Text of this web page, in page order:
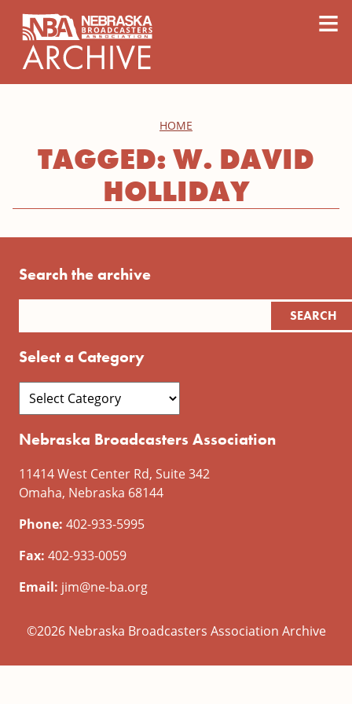
≡
HOME
TAGGED: W. DAVID
HOLLIDAY
Search the archive
Select a Category
Nebraska Broadcasters Association
11414 West Center Rd, Suite 342
Omaha, Nebraska 68144
Phone: 402-933-5995
Fax: 402-933-0059
Email: jim@ne-ba.org
©2026 Nebraska Broadcasters Association Archive